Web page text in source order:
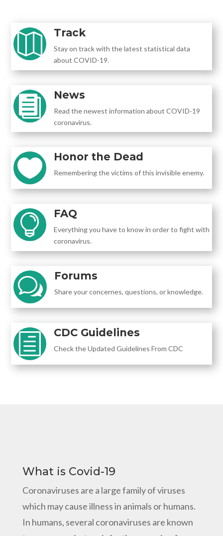
 Track
Stay on track with the latest statistical data
about COVID-19.
 News
Read the newest information about COVID-19
coronavirus.
 Honor the Dead
Remembering the victims of this invisible enemy.
 FAQ
Everything you have to know in order to fight with
coronavirus.
w Forums
Share your concernes, questions, or knowledge.
h CDC Guidelines
Check the Updated Guidelines From CDC
What is Covid-19
Coronaviruses are a large family of viruses
which may cause illness in animals or humans.
In humans, several coronaviruses are known